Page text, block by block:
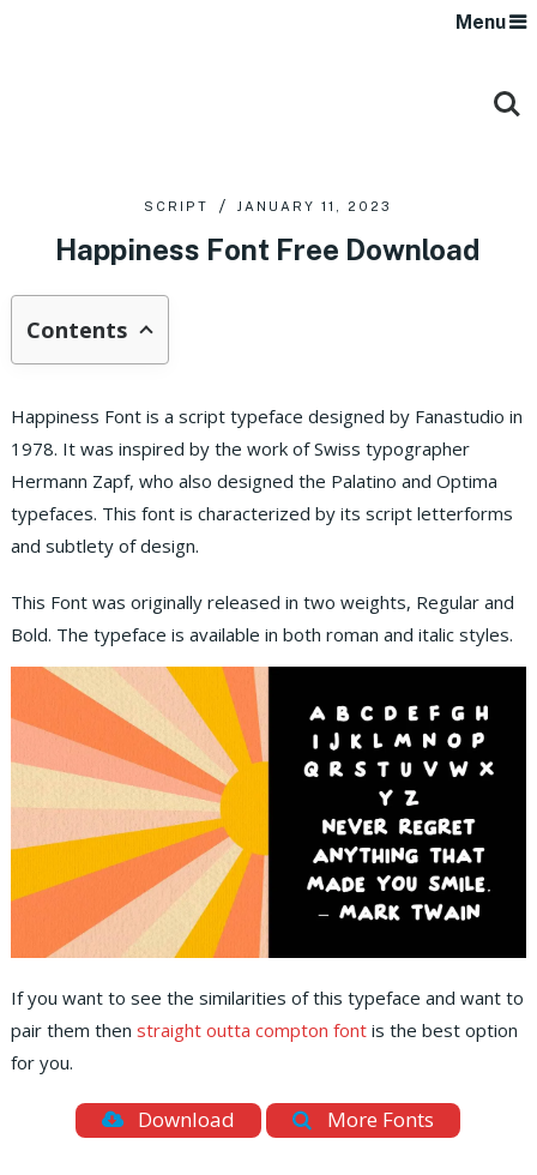
Menu
SCRIPT JANUARY 11, 2023
Happiness Font Free Download
Contents
Happiness Font is a script typeface designed by Fanastudio in
1978. It was inspired by the work of Swiss typographer
Hermann Zapf, who also designed the Palatino and Optima
typefaces. This font is characterized by its script letterforms
and subtlety of design.
This Font was originally released in two weights, Regular and
Bold. The typeface is available in both roman and italic styles.
If you want to see the similarities of this typeface and want to
pair them then straight outta compton fontis the best option
for you.
Download More Fonts